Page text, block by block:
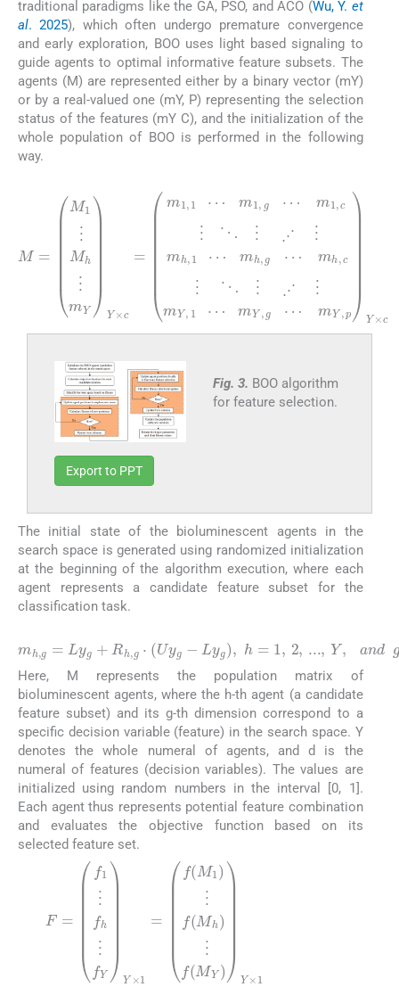
traditional paradigms like the GA, PSO, and ACO (Wu, Y. et
al. 2025), which often undergo premature convergence
and early exploration, BOO uses light based signaling to
guide agents to optimal informative feature subsets. The
agents (M) are represented either by a binary vector (mY)
or by a real-valued one (mY, P) representing the selection
status of the features (mY C), and the initialization of the
whole population of BOO is performed in the following
way.
1⋮ Mh⋮ YY×c m ,1 ⋯ m 1,g ⋯
⋱ ⋮ ⋮mh , ⋯ m h g ⋯ m
⋱ ⋮ ⋰ ⋮m ,1 ⋯ m Y,g ⋯
Fig. 3. BOO algorithm
for feature selection.
Export to PPT
The initial state of the bioluminescent agents in the
search space is generated using randomized initialization
at the beginning of the algorithm execution, where each
agent represents a candidate feature subset for the
classification task.
L Rh (U L g) h 1, 2, Y, d
Here, M represents the population matrix of
bioluminescent agents, where the h-th agent (a candidate
feature subset) and its g-th dimension correspond to a
specific decision variable (feature) in the search space. Y
denotes the whole numeral of agents, and d is the
numeral of features (decision variables). The values are
initialized using random numbers in the interval [0, 1].
Each agent thus represents potential feature combination
and evaluates the objective function based on its
selected feature set.
1⋮fh ⋮f ×1=f(M1 )
Mh) ⋮f Y)Y×1